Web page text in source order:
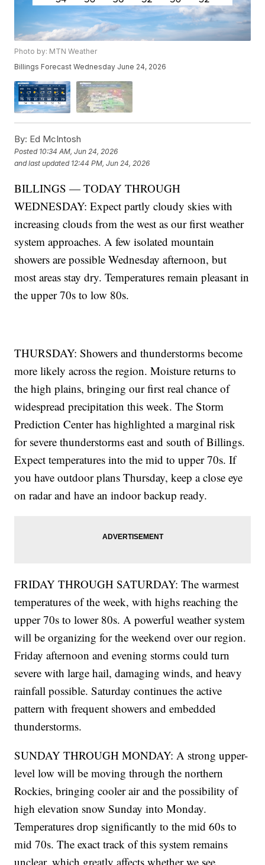
Photo by: MTN Weather
Billings Forecast Wednesday June 24, 2026
By: Ed McIntosh
Posted 10:34 AM, Jun 24, 2026
and last updated 12:44 PM, Jun 24, 2026
BILLINGS — TODAY THROUGH
WEDNESDAY: Expect partly cloudy skies with
increasing clouds from the west as our first weather
system approaches. A few isolated mountain
showers are possible Wednesday afternoon, but
most areas stay dry. Temperatures remain pleasant in
the upper 70s to low 80s.
THURSDAY: Showers and thunderstorms become
more likely across the region. Moisture returns to
the high plains, bringing our first real chance of
widespread precipitation this week. The Storm
Prediction Center has highlighted a marginal risk
for severe thunderstorms east and south of Billings.
Expect temperatures into the mid to upper 70s. If
you have outdoor plans Thursday, keep a close eye
on radar and have an indoor backup ready.
FRIDAY THROUGH SATURDAY: The warmest
temperatures of the week, with highs reaching the
upper 70s to lower 80s. A powerful weather system
will be organizing for the weekend over our region.
Friday afternoon and evening storms could turn
severe with large hail, damaging winds, and heavy
rainfall possible. Saturday continues the active
pattern with frequent showers and embedded
thunderstorms.
SUNDAY THROUGH MONDAY: A strong upper-
level low will be moving through the northern
Rockies, bringing cooler air and the possibility of
high elevation snow Sunday into Monday.
Temperatures drop significantly to the mid 60s to
mid 70s. The exact track of this system remains
unclear, which greatly affects whether we see